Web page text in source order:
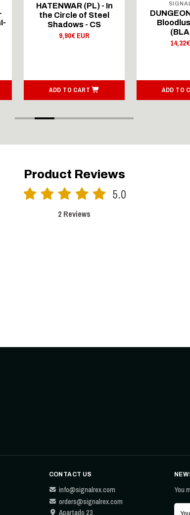
HATENWAR (PL) - In
the Circle of Steel
Shadows - CS
9,90€ EUR
ADD TO CART ADD TO
Product Reviews
5.0
2 Reviews
CONTACT US
info@signalrex.com
orders@signalrex.com
Apartado 23
You